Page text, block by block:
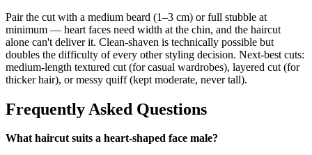
Pair the cut with a medium beard (1–3 cm) or full stubble at
minimum — heart faces need width at the chin, and the haircut
alone can't deliver it. Clean-shaven is technically possible but
doubles the difficulty of every other styling decision. Next-best cuts:
medium-length textured cut (for casual wardrobes), layered cut (for
thicker hair), or messy quiff (kept moderate, never tall).
Frequently Asked Questions
What haircut suits a heart-shaped face male?